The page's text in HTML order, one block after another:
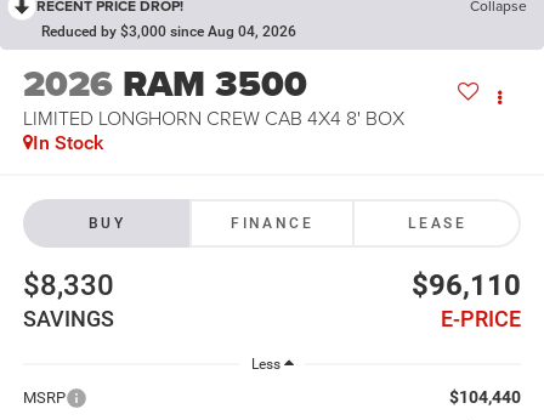
RECENT PRICE DROP! Collapse
Reduced by $3,000 since Aug 04, 2026
2026 RAM 3500
LIMITED LONGHORN CREW CAB 4X4 8' BOX
In Stock
BUY FINANCE LEASE
$8,330
SAVINGS
$96,110
E-PRICE
Less
MSRP $104,440